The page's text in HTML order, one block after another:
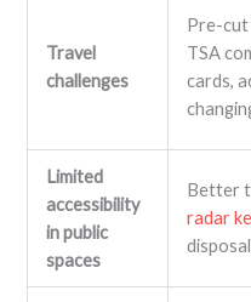
Travel
challenges
Pre-cut
TSA
cards,
Limited
accessibility
in public
spaces
Better
radar